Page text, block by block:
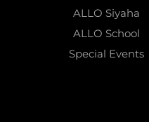
ALLO Siyaha
ALLO School
Special Events